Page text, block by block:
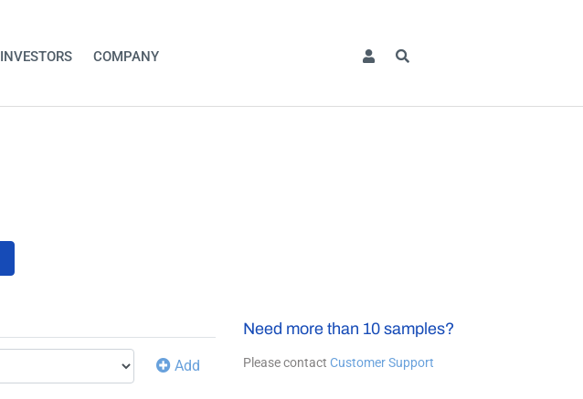
INVESTORS COMPANY
Add
Need more than 10 samples?
Please contact Customer Support